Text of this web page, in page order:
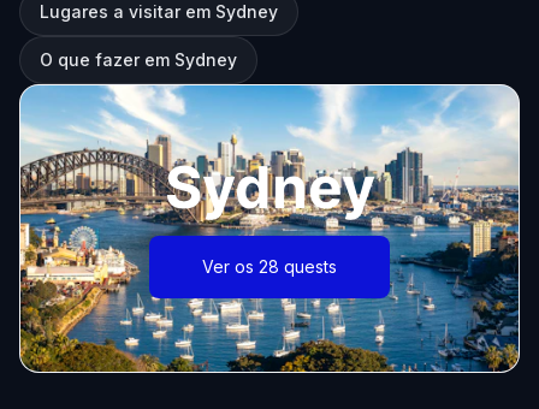
Lugares a visitar em Sydney
O que fazer em Sydney
Sydney
Ver os 28 quests